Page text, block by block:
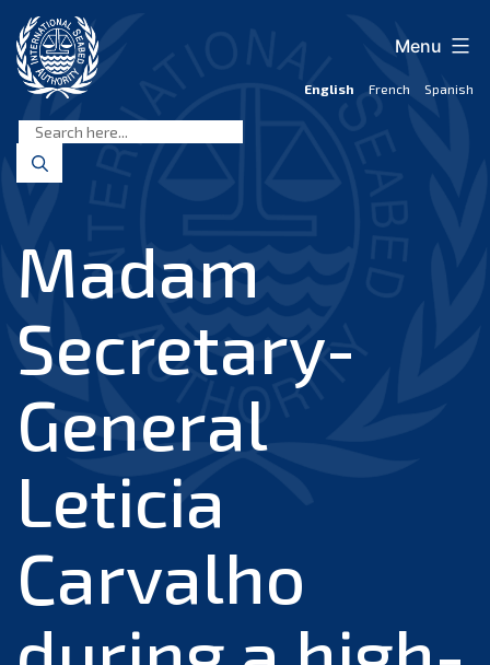
content
Seabed
Authority
English French Spanish
Menu
Madam
Secretary-
General
Leticia
Carvalho